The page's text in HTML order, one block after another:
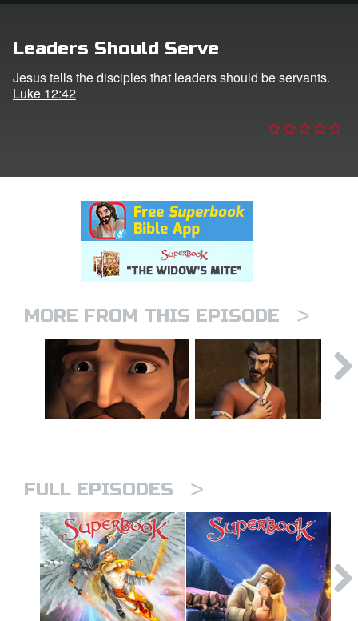
Language
Leaders Should Serve
Jesus tells the disciples that leaders should be servants.
Luke 12:42
MORE FROM THIS EPISODE >
FULL EPISODES >